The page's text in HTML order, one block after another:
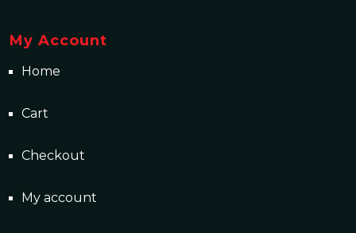
My Account
Home
Cart
Checkout
My account